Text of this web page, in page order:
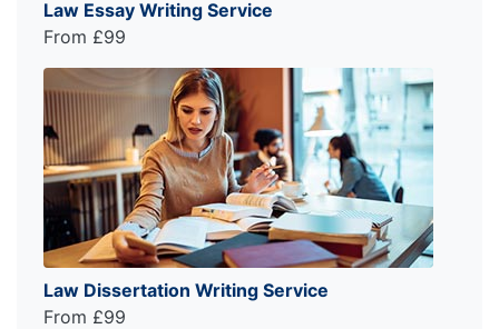
Law Essay Writing Service
From £99
Law Dissertation Writing Service
From £99